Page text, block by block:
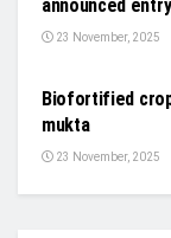
announced
23 November, 2025
Biofortified
mukta
23 November, 2025